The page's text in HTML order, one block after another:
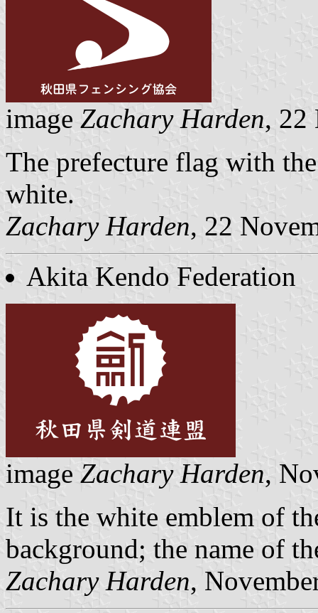
image Zachary Harden, 22
The prefecture flag with
white.
Zachary Harden, 22
Akita Kendo Federation
image Zachary Harden,
It is the white emblem of
background; the name of
Zachary Harden,